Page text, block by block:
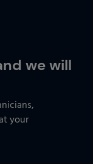
we will
your